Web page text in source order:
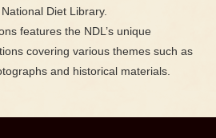
Diet Library.
features the NDL’s unique
covering various themes such as
and historical materials.